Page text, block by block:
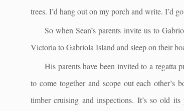
trees. I’d hang out on my porch and write. I’d
So when Sean’s parents invite us to
Victoria to Gabriola Island and sleep on their
His parents have been invited to a regatta
to come together and scope out each
timber cruising and inspections. It’s so old